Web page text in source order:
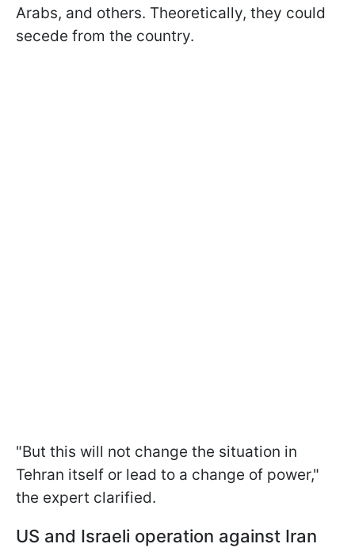
Arabs, and others. Theoretically, they could
secede from the country.
"But this will not change the situation in
Tehran itself or lead to a change of power,"
the expert clarified.
US and Israeli operation against Iran